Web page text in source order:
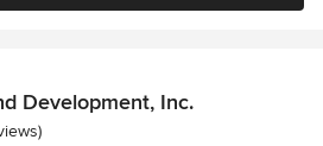
Development, Inc.
stars